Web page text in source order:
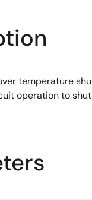
temperature
operation to